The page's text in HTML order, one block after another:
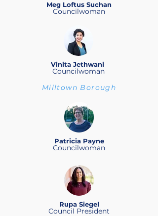
Meg Loftus Suchan
Councilwoman
Vinita Jethwani
Councilwoman
Milltown Borough
Patricia Payne
Councilwoman
Rupa Siegel
Council President